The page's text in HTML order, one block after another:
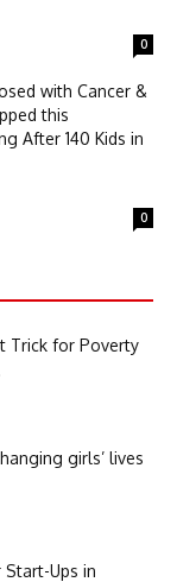
0
with Cancer &
this
After 140 Kids in
0
Trick for Poverty
girls’ lives
Ups in